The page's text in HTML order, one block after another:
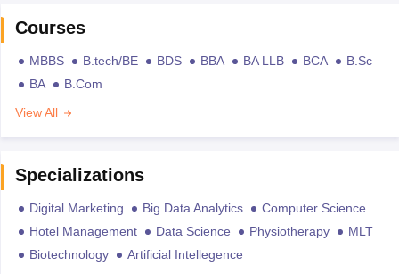
Courses
MBBS B.tech/BE BDS BBA BA LLB BCA
B.Sc
BA
B.Com
View All
Specializations
Digital Marketing Big Data Analytics
Computer Science
Hotel Management
Data Science Physiotherapy
MLT
Biotechnology
Artificial Intellegence